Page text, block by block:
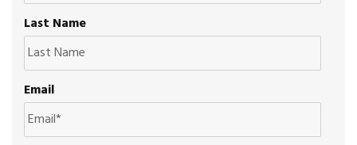
Last Name
Email